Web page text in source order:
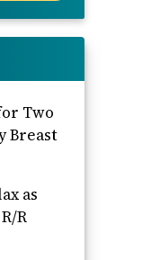
Two
Breast
as
R